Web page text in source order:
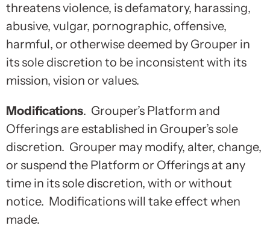
threatens violence, is defamatory, harassing,
abusive, vulgar, pornographic, offensive,
harmful, or otherwise deemed by Grouper in
its sole discretion to be inconsistent with its
mission, vision or values.
Modifications. Grouper’s Platform and
Offerings are established in Grouper’s sole
discretion. Grouper may modify, alter, change,
or suspend the Platform or Offerings at any
time in its sole discretion, with or without
notice. Modifications will take effect when
made.